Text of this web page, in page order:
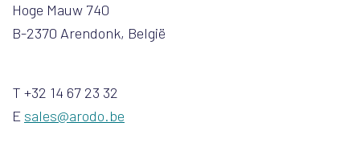
Hoge Mauw 740
B-2370 Arendonk, België
T +32 14 67 23 32
E sales@arodo.be